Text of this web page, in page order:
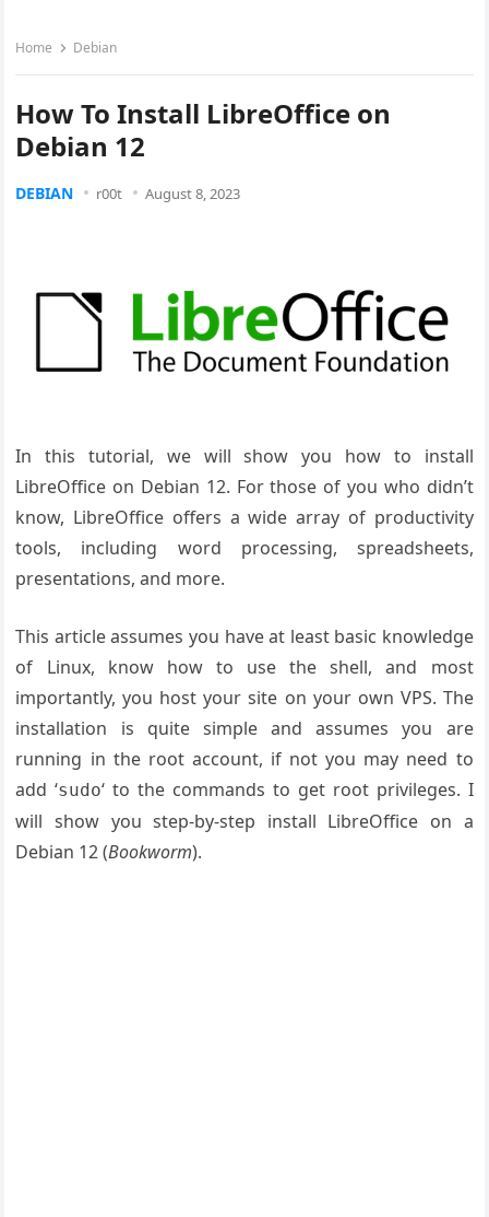
Home Debian
How To Install LibreOffice on
Debian 12
DEBIAN r00t August 8, 2023
In this tutorial, we will show you how to install
LibreOffice on Debian 12. For those of you who didn’t
know, LibreOffice offers a wide array of productivity
tools, including word processing, spreadsheets,
presentations, and more.
This article assumes you have at least basic knowledge
of Linux, know how to use the shell, and most
importantly, you host your site on your own VPS. The
installation is quite simple and assumes you are
running in the root account, if not you may need to
add ‘sudo‘ to the commands to get root privileges. I
will show you step-by-step install LibreOffice on a
Debian 12 (Bookworm).